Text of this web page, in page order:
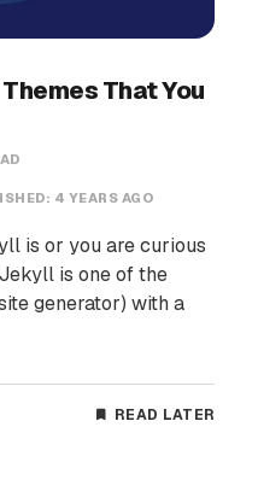
That You
4 YEARS AGO
is or you are curious
is one of the
generator) with a
READ LATER